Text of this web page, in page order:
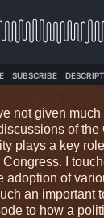
not given much
of the
plays a key
I
adoption of
an important
to how a